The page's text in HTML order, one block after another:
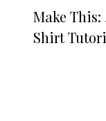
Make
Shirt